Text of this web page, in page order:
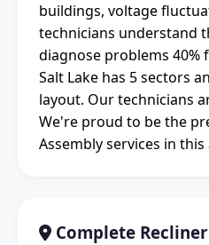
buildings, voltage
technicians understand
diagnose problems 40%
Salt Lake has 5 sectors
layout. Our technicians
We're proud to be the
Assembly services in this
Complete